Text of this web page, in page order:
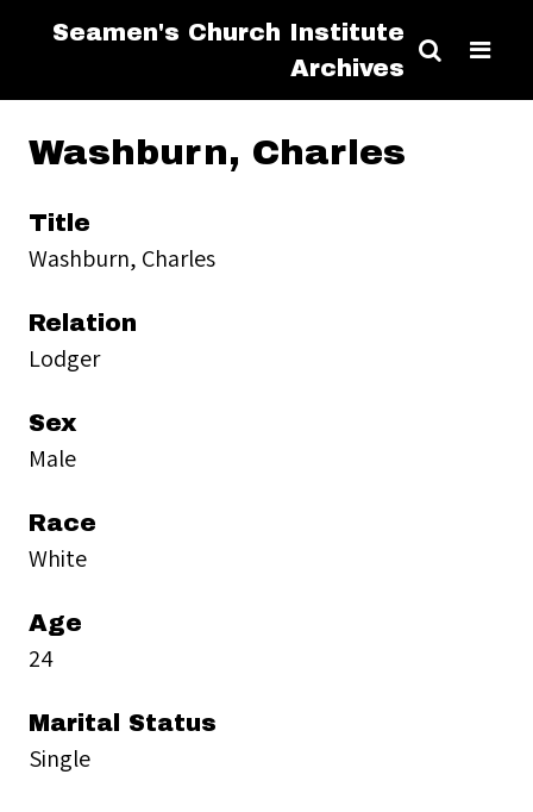
Seamen's Church Institute
Archives
Washburn, Charles
Title
Washburn, Charles
Relation
Lodger
Sex
Male
Race
White
Age
24
Marital Status
Single